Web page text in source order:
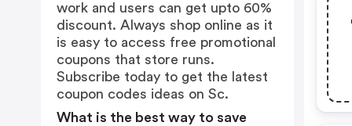
work and users can get upto 60%
discount. Always shop online as it
is easy to access free promotional
coupons that store runs.
Subscribe today to get the latest
coupon codes ideas on Sc.
What is the best way to save